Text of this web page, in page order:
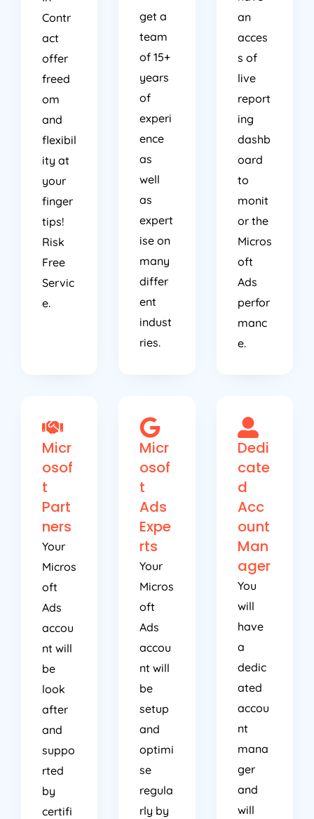
Contr
act
offer
freed
om
and
flexibil
ity at
your
finger
tips!
Risk
Free
Servic
e.
get a
team
of 15+
years
of
experi
ence
as
well
as
expert
ise on
many
differ
ent
indust
ries.
an
acces
s of
live
report
ing
dashb
oard
to
monit
or the
Micros
oft
Ads
perfor
manc
e.
Micr
osof
t
Part
ners
Your
Micros
oft
Ads
accou
nt will
be
look
after
and
suppo
rted
by
certifi
Micr
osof
t
Ads
Expe
rts
Your
Micros
oft
Ads
accou
nt will
be
setup
and
optimi
se
regula
rly by
Dedi
cate
d
Acc
ount
Man
ager
You
will
have
a
dedic
ated
accou
nt
mana
ger
and
will